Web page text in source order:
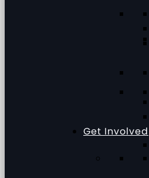
Get Involved